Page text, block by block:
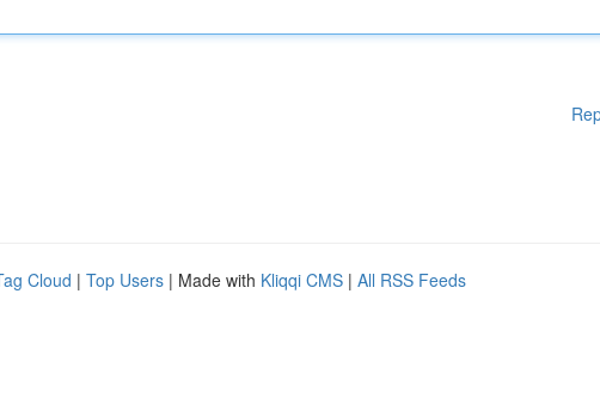
Cloud | Top Users | Made with Kliqqi CMS | All RSS Feeds